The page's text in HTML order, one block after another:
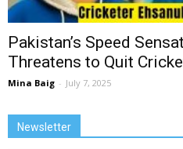
Pakistan’s Speed
Threatens to Quit
Mina Baig - July 7, 2025
Newsletter